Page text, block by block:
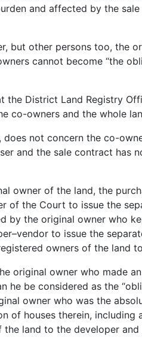
and affected by the
but other persons too, the
cannot become “the
District Land Registry
co-owners and the whole
not concern the co-
and the sale contract has
owner of the land, the
of the Court to issue the
by the original owner who
to issue the
owners of the land
original owner who made
he be considered as the
owner who was the
houses therein, including
land to the developer